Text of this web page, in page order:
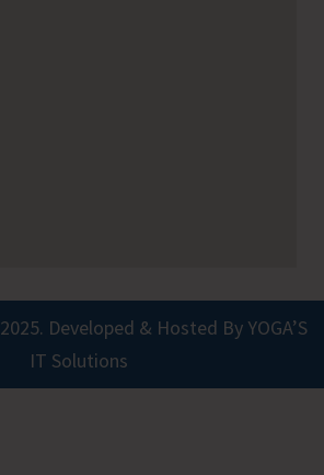
2025. Developed & Hosted By YOGA’S
IT Solutions